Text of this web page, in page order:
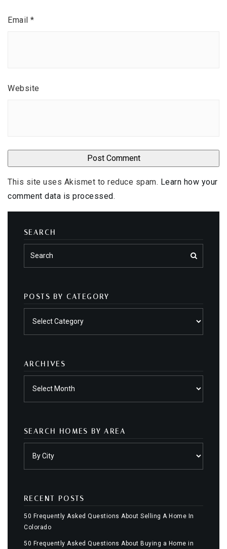
Email *
Website
This site uses Akismet to reduce spam. Learn how your
comment data is processed.
SEARCH
POSTS BY CATEGORY
ARCHIVES
SEARCH HOMES BY AREA
RECENT POSTS
50 Frequently Asked Questions About Selling A Home In
Colorado
50 Frequently Asked Questions About Buying a Home in